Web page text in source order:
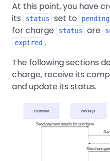
At this point, you have
its
status set to pending
for charge
status are
expired .
The following sections
charge, receive its
and update its status.
customer omise.js
Send payment details for purchase
Merchant